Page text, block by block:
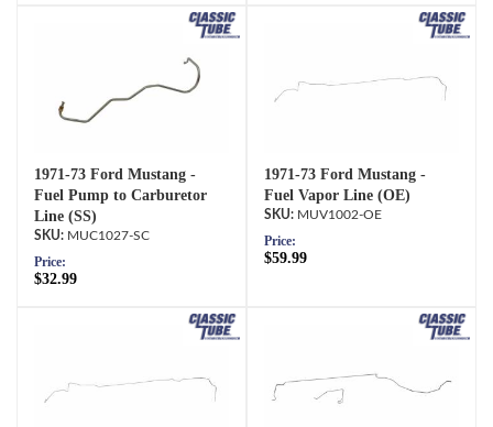
1971-73 Ford Mustang -
Fuel Pump to Carburetor
Line (SS)
MUC1027-SC
Price:
$32.99
1971-73 Ford Mustang -
Fuel Vapor Line (OE)
MUV1002-OE
Price:
$59.99